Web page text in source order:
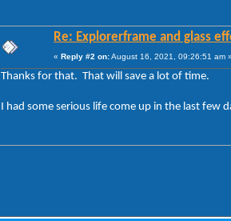
Re: Explorerframe and glass
« Reply #2 on:August 16, 2021, 09:26:51 am »
Thanks for that. That will save a lot of time.
I had some serious life come up in the last